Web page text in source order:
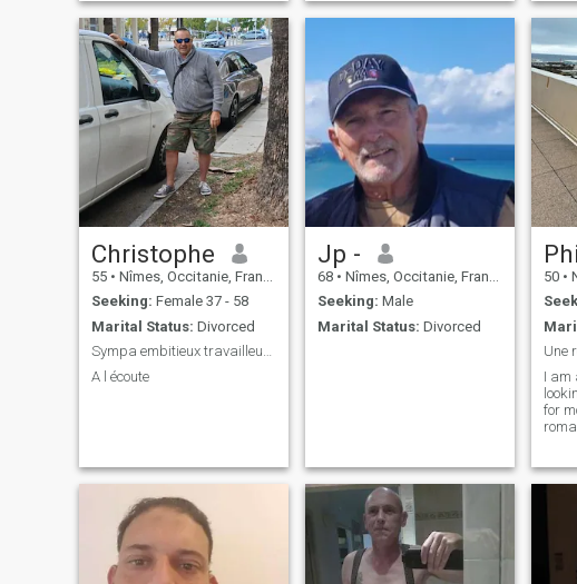
a great worker every day. in
fact i'm a person who doesn't
take his head. there are
enough unfortunate people in
this selfish and ill-seen
world. i enjoy life i miss my
half right now ladies if you're
the one i'm looking for made
it. Life and short. Kisses.
Christophe
55 • Nîmes, Occitanie, France
Seeking: Female 37 - 58
Marital Status: Divorced
Sympa embitieux travailleur heureux voyageur
A l écoute
Jp -
68 • Nîmes, Occitanie, France
Seeking: Male
Marital Status: Divorced
50 •
I am
for